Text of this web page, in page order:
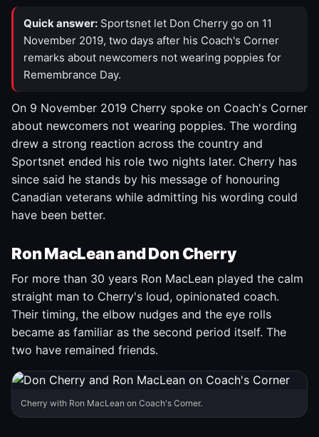
Quick answer: Sportsnet let Don Cherry go on 11
November 2019, two days after his Coach's Corner
remarks about newcomers not wearing poppies for
Remembrance Day.
On 9 November 2019 Cherry spoke on Coach's Corner
about newcomers not wearing poppies. The wording
drew a strong reaction across the country and
Sportsnet ended his role two nights later. Cherry has
since said he stands by his message of honouring
Canadian veterans while admitting his wording could
have been better.
Ron MacLean and Don Cherry
For more than 30 years Ron MacLean played the calm
straight man to Cherry's loud, opinionated coach.
Their timing, the elbow nudges and the eye rolls
became as familiar as the second period itself. The
two have remained friends.
Cherry with Ron MacLean on Coach's Corner.